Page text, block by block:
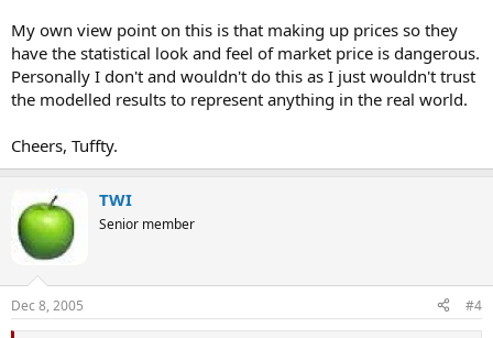
My own view point on this is that making up prices so they
have the statistical look and feel of market price is dangerous.
Personally I don't and wouldn't do this as I just wouldn't trust
the modelled results to represent anything in the real world.
Cheers, Tuffty.
TWI
Senior member
Dec 8, 2005 #4